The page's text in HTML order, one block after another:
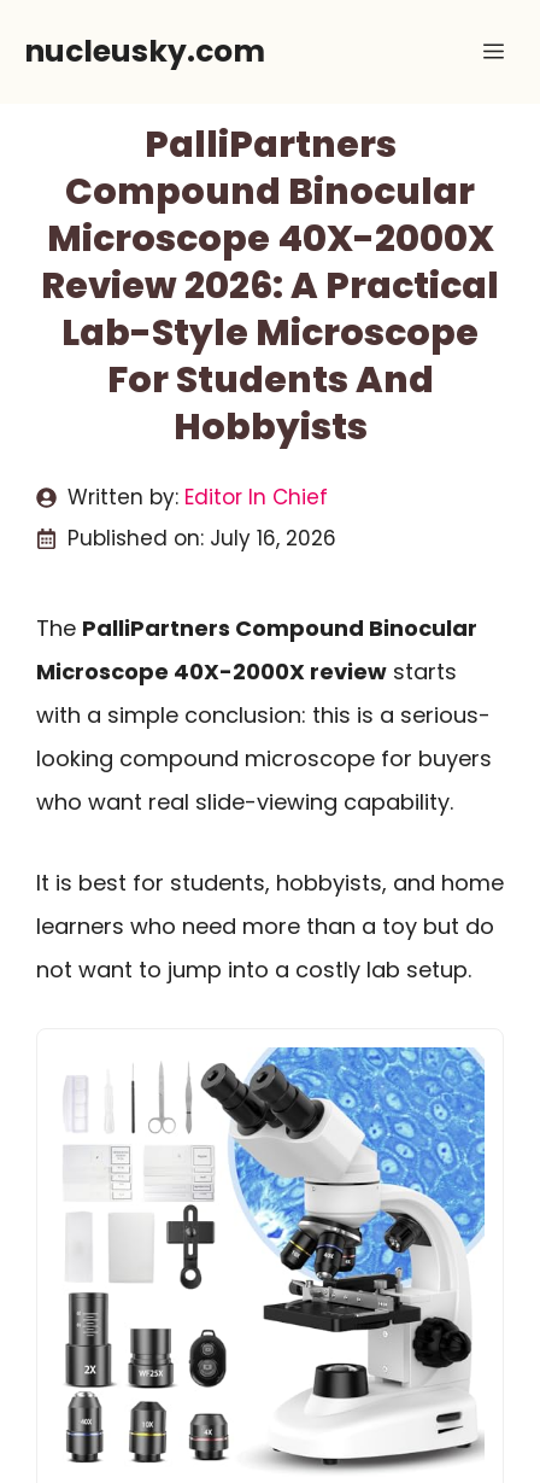
nucleusky.com
PalliPartners
Compound Binocular
Microscope 40X-2000X
Review 2026: A Practical
Lab-Style Microscope
For Students And
Hobbyists
Written by: Editor In Chief
Published on: July 16, 2026
The PalliPartners Compound Binocular
Microscope 40X-2000X review starts
with a simple conclusion: this is a serious-
looking compound microscope for buyers
who want real slide-viewing capability.
It is best for students, hobbyists, and home
learners who need more than a toy but do
not want to jump into a costly lab setup.